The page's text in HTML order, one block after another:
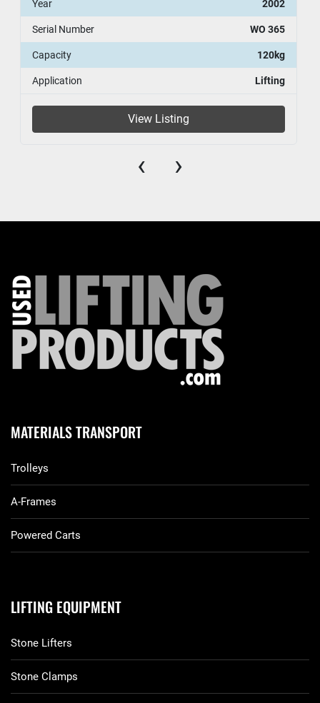
Year 2002
Serial Number WO 365
Capacity 120kg
Application Lifting
View Listing
‹ ›
MATERIALS TRANSPORT
Trolleys
A-Frames
Powered Carts
LIFTING EQUIPMENT
Stone Lifters
Stone Clamps